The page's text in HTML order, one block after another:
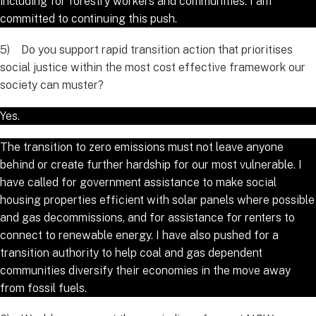
committed to continuing this push.
5) Do you support rapid transition action that prioritises
social justice within the most cost effective framework our
society can muster?
Yes.
The transition to zero emissions must not leave anyone
behind or create further hardship for our most vulnerable. I
have called for government assistance to make social
housing properties efficient with solar panels where possible
and gas decommissions, and for assistance for renters to
connect to renewable energy. I have also pushed for a
transition authority to help coal and gas dependent
communities diversify their economies in the move away
from fossil fuels.